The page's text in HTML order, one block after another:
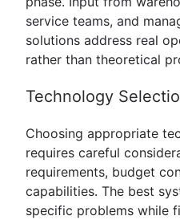
service teams, and
solutions address real
rather than theoretical
Technology
Choosing appropriate
requires careful
requirements, budget
capabilities. The best
specific problems while